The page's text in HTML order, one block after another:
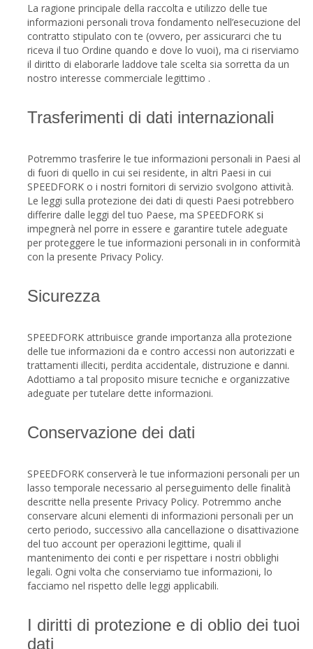
La ragione principale della raccolta e utilizzo delle tue
informazioni personali trova fondamento nell’esecuzione del
contratto stipulato con te (ovvero, per assicurarci che tu
riceva il tuo Ordine quando e dove lo vuoi), ma ci riserviamo
il diritto di elaborarle laddove tale scelta sia sorretta da un
nostro interesse commerciale legittimo .
Trasferimenti di dati internazionali
Potremmo trasferire le tue informazioni personali in Paesi al
di fuori di quello in cui sei residente, in altri Paesi in cui
SPEEDFORK o i nostri fornitori di servizio svolgono attività.
Le leggi sulla protezione dei dati di questi Paesi potrebbero
differire dalle leggi del tuo Paese, ma SPEEDFORK si
impegnerà nel porre in essere e garantire tutele adeguate
per proteggere le tue informazioni personali in in conformità
con la presente Privacy Policy.
Sicurezza
SPEEDFORK attribuisce grande importanza alla protezione
delle tue informazioni da e contro accessi non autorizzati e
trattamenti illeciti, perdita accidentale, distruzione e danni.
Adottiamo a tal proposito misure tecniche e organizzative
adeguate per tutelare dette informazioni.
Conservazione dei dati
SPEEDFORK conserverà le tue informazioni personali per un
lasso temporale necessario al perseguimento delle finalità
descritte nella presente Privacy Policy. Potremmo anche
conservare alcuni elementi di informazioni personali per un
certo periodo, successivo alla cancellazione o disattivazione
del tuo account per operazioni legittime, quali il
mantenimento dei conti e per rispettare i nostri obblighi
legali. Ogni volta che conserviamo tue informazioni, lo
facciamo nel rispetto delle leggi applicabili.
I diritti di protezione e di oblio dei tuoi
dati